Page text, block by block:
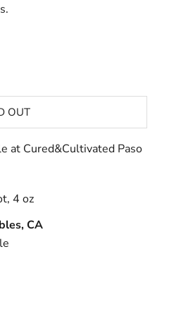
OUT
at Cured&Cultivated Paso
4 oz
CA